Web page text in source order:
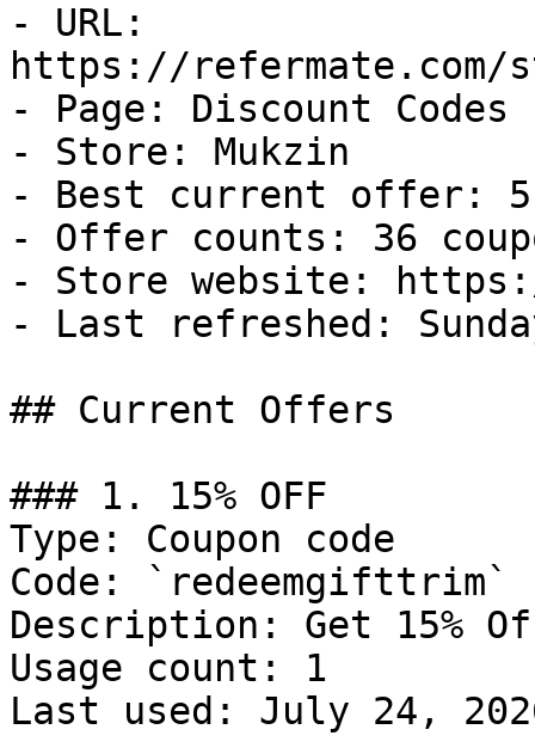
- URL:
https://refermate.com/
- Page: Discount Codes
- Store: Mukzin
- Best current offer:
- Offer counts: 36
- Store website:
- Last refreshed:
## Current Offers
### 1. 15% OFF
Type: Coupon code
Code: `redeemgifttrim`
Description: Get 15%
Usage count: 1
Last used: July 24,